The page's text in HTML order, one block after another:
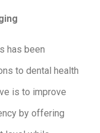
has been
to dental health
is to improve
by offering